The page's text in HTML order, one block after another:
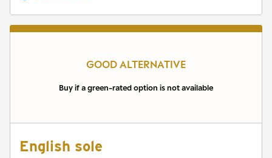
GOOD ALTERNATIVE
Buy if a green-rated option is not available
English sole